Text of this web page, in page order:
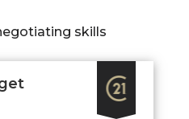
skills